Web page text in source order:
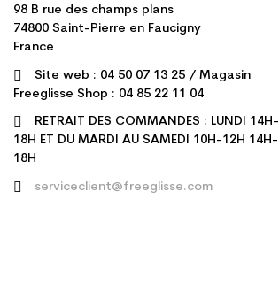
98 B rue des champs plans
74800 Saint-Pierre en Faucigny
France
Site web : 04 50 07 13 25 / Magasin
Freeglisse Shop : 04 85 22 11 04
RETRAIT DES COMMANDES : LUNDI 14H-
18H ET DU MARDI AU SAMEDI 10H-12H 14H-
18H
serviceclient@freeglisse.com